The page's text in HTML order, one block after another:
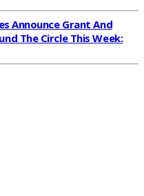
Announce Grant And
The Circle This Week: